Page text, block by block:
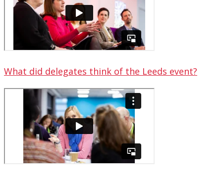
What did delegates think of the Leeds event?